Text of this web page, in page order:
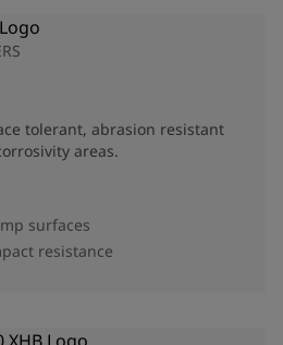
tolerant, abrasion resistant
areas.
surfaces
resistance